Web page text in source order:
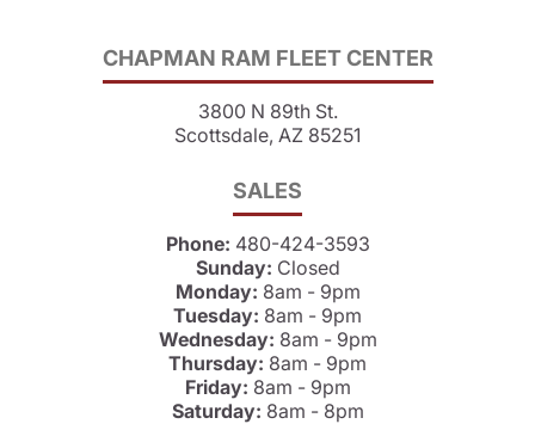
CHAPMAN RAM FLEET CENTER
3800 N 89th St.
Scottsdale, AZ 85251
SALES
Phone: 480-424-3593
Sunday: Closed
Monday: 8am - 9pm
Tuesday: 8am - 9pm
Wednesday: 8am - 9pm
Thursday: 8am - 9pm
Friday: 8am - 9pm
Saturday: 8am - 8pm